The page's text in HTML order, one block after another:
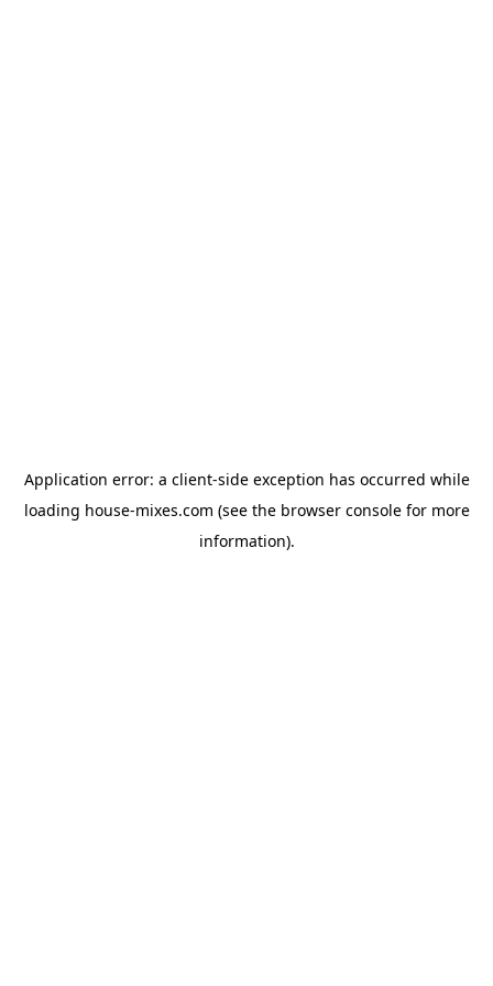
Application error: a client-side exception has occurred while
loading house-mixes.com (see the browser consolefor more
information).